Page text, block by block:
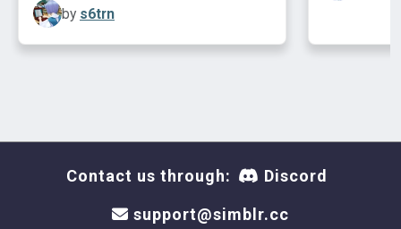
by s6trn
Contact us through: Discord
support@simblr.cc